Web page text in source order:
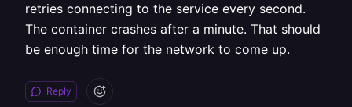
retries connecting to the service every second.
The container crashes after a minute. That should
be enough time for the network to come up.
Reply